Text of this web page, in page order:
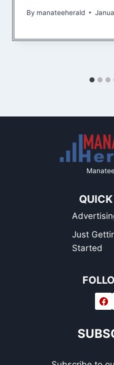
By manateeherald
Just
Started